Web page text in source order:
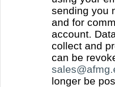
sending you
and for
account.
collect and
can be
longer be